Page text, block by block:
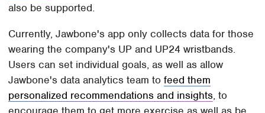
also be supported.
Currently, Jawbone's app only collects data for those
wearing the company's UP and UP24 wristbands.
Users can set individual goals, as well as allow
Jawbone's data analytics team tofeed them
personalized recommendations and insights, to